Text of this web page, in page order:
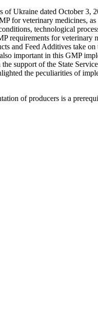
Ukraine dated October 3,
for veterinary medicines,
technological
requirements for veterinary
and Feed Additives take
important in this GMP
support of the State
the peculiarities of
of producers is a